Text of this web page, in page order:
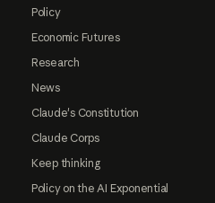
Policy
Economic Futures
Research
News
Claude's Constitution
Claude Corps
Keep thinking
Policy on the AI Exponential